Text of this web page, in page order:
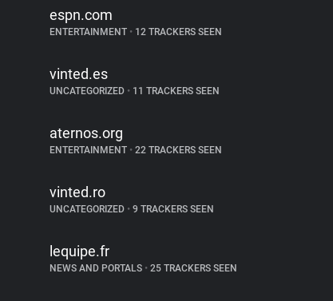
espn.com
ENTERTAINMENT • 12 TRACKERS SEEN
vinted.es
UNCATEGORIZED • 11 TRACKERS SEEN
aternos.org
ENTERTAINMENT • 22 TRACKERS SEEN
vinted.ro
UNCATEGORIZED • 9 TRACKERS SEEN
lequipe.fr
NEWS AND PORTALS • 25 TRACKERS SEEN